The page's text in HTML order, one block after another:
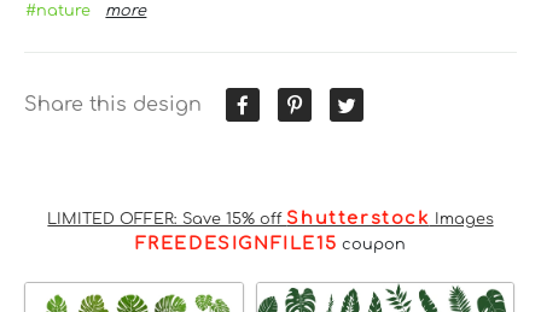
#nature
more
Share this design
LIMITED OFFER: Save 15% off Shutterstock Images
FREEDESIGNFILE15 coupon